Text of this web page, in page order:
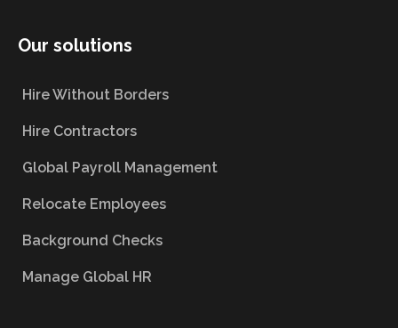
Our solutions
Hire Without Borders
Hire Contractors
Global Payroll Management
Relocate Employees
Background Checks
Manage Global HR